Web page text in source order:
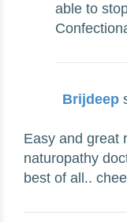
able to
Brijdeep
Easy and great
naturopathy
best of all..